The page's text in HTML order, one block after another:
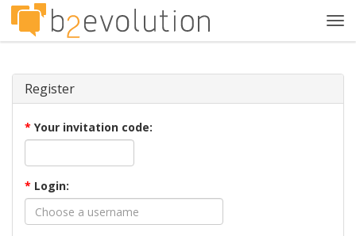
Register
* Your invitation code:
* Login: